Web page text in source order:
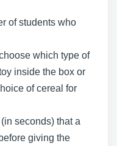
of students who
which type of
inside the box or
of cereal for
seconds) that a
giving the